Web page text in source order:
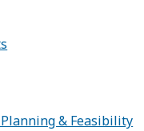
& Feasibility